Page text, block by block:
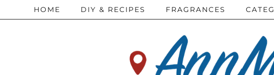
HOME DIY & RECIPES FRAGRANCES